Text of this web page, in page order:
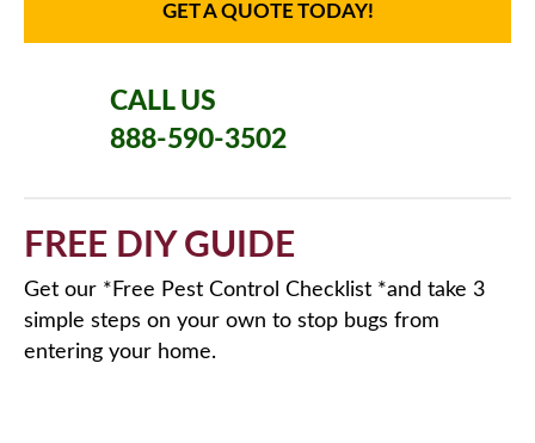
GET A QUOTE TODAY!
CALL US
888-590-3502
FREE DIY GUIDE
Get our *Free Pest Control Checklist *and take 3
simple steps on your own to stop bugs from
entering your home.